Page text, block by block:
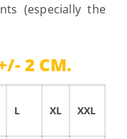
(especially the
2 CM.
L XL XXL